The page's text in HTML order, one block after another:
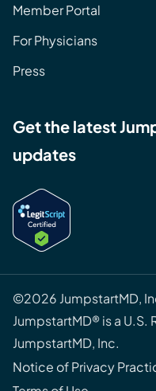
Member Portal
For Physicians
Press
Get the latest
updates
©2026 JumpstartMD,
JumpstartMD® is a
JumpstartMD, Inc.
Notice of Privacy